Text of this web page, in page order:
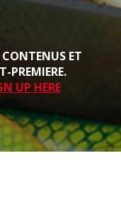
ET
PREMIERE.
UP HERE